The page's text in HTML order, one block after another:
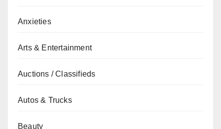
Anxieties
Arts & Entertainment
Auctions / Classifieds
Autos & Trucks
Beauty